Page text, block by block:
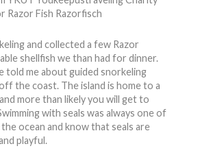
and collected a few Razor
shellfish we than had for dinner.
told me about guided snorkeling
the coast. The island is home to a
more than likely you will get to
with seals was always one of
ocean and know that seals are
playful.